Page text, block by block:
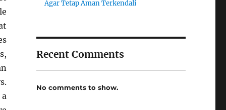
Agar Tetap Aman Terkendali
Recent Comments
No comments to show.